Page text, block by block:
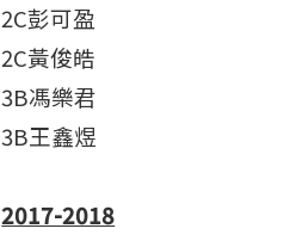
2C彭可盈
2C黃俊皓
3B馮樂君
3B王鑫煜
2017-2018